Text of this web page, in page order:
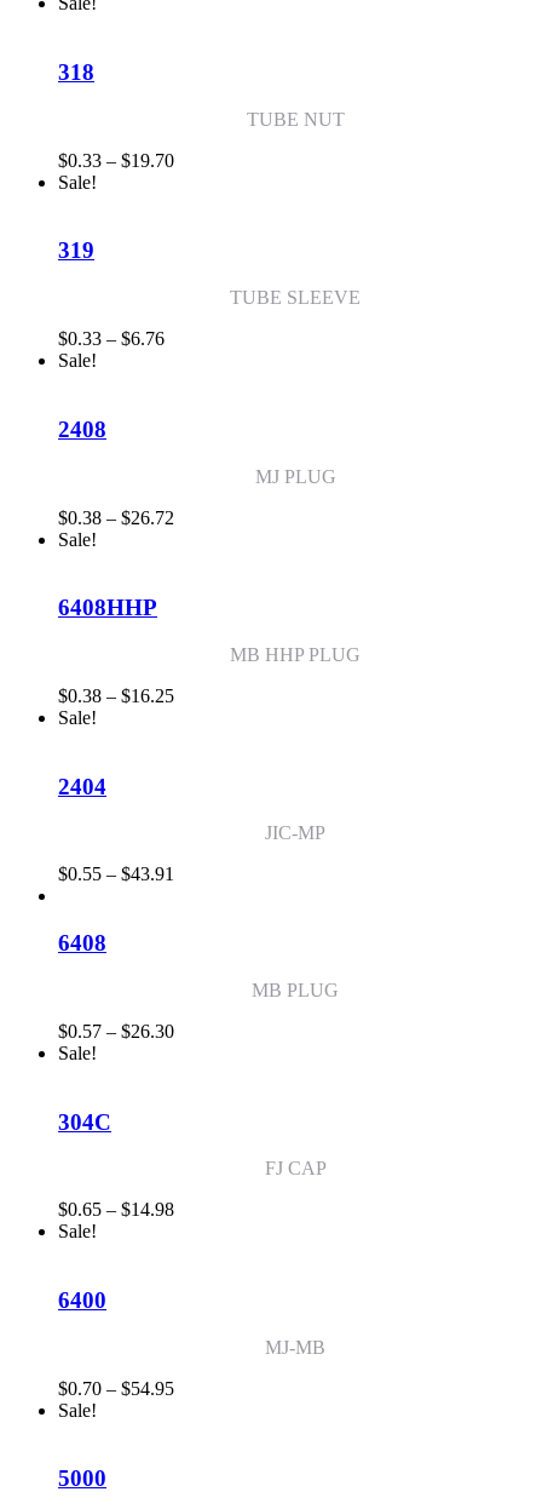
318
TUBE NUT
$0.33 – $19.70Price
Sale!
319
TUBE SLEEVE
$0.33 – $6.76Price
Sale!
2408
MJ PLUG
$0.38 – $26.72
Sale!
6408HHP
MB HHP PLUG
$0.38 – $16.25Price
Sale!
2404
JIC-MP
$0.55 – $43.91
6408
MB PLUG
$0.57 – $26.30Price
Sale!
304C
FJ CAP
$0.65 – $14.98Price
Sale!
6400
MJ-MB
$0.70 – $54.95Price
Sale!
5000